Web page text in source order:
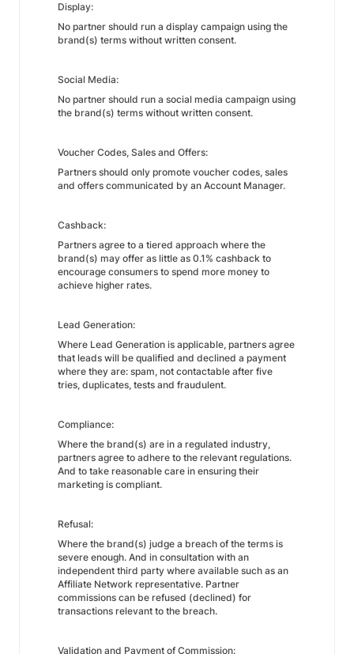
Display:
No partner should run a display campaign using the
brand(s) terms without written consent.
Social Media:
No partner should run a social media campaign using
the brand(s) terms without written consent.
Voucher Codes, Sales and Offers:
Partners should only promote voucher codes, sales
and offers communicated by an Account Manager.
Cashback:
Partners agree to a tiered approach where the
brand(s) may offer as little as 0.1% cashback to
encourage consumers to spend more money to
achieve higher rates.
Lead Generation:
Where Lead Generation is applicable, partners agree
that leads will be qualified and declined a payment
where they are: spam, not contactable after five
tries, duplicates, tests and fraudulent.
Compliance:
Where the brand(s) are in a regulated industry,
partners agree to adhere to the relevant regulations.
And to take reasonable care in ensuring their
marketing is compliant.
Refusal:
Where the brand(s) judge a breach of the terms is
severe enough. And in consultation with an
independent third party where available such as an
Affiliate Network representative. Partner
commissions can be refused (declined) for
transactions relevant to the breach.
Validation and Payment of Commission: